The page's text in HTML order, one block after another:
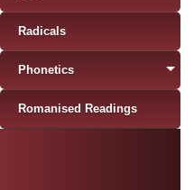
Radicals
Phonetics
Romanised Readings